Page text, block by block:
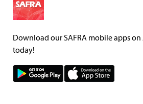
Download our SAFRA mobile apps
today!